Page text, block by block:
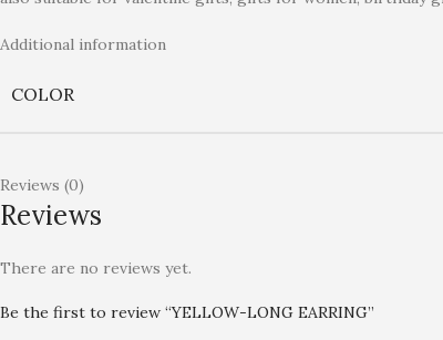
Additional information
COLOR
Reviews (0)
Reviews
There are no reviews yet.
Be the first to review “YELLOW-LONG EARRING”